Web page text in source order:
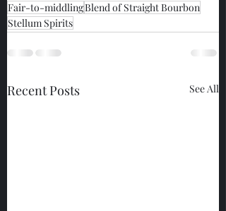
Fair-to-middlingBlend of Straight Bourbon
Stellum Spirits
Recent Posts See All